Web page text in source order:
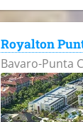
Royalton
Bavaro-Punta